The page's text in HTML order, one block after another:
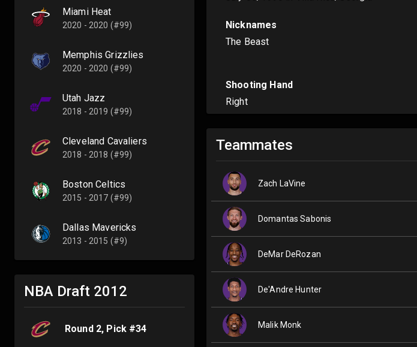
Miami Heat
2020 - 2020 (#99)
Memphis Grizzlies
2020 - 2020 (#99)
Utah Jazz
2018 - 2019 (#99)
Cleveland Cavaliers
2018 - 2018 (#99)
Boston Celtics
2015 - 2017 (#99)
Dallas Mavericks
2013 - 2015 (#9)
NBA Draft 2012
Round 2, Pick #34
Nicknames
The Beast
Shooting Hand
Right
Teammates
Zach LaVine
Domantas Sabonis
DeMar DeRozan
De'Andre Hunter
Malik Monk